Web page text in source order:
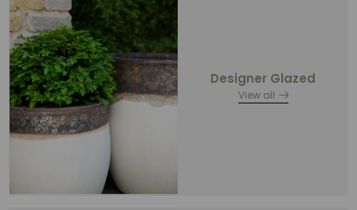
Designer Glazed
View all